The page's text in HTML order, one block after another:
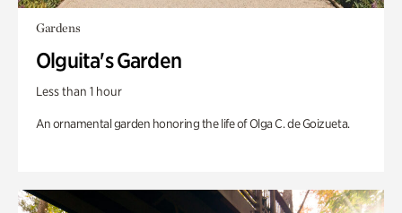
Gardens
Olguita's Garden
Less than 1 hour
An ornamental garden honoring the life of Olga C. de Goizueta.